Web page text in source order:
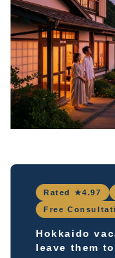
Rated ★4.97
Free
Hokkaido
leave them